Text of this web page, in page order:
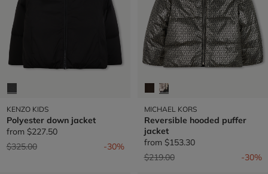
KENZO KIDS
Polyester down jacket
from $227.50
Price reduced from
$325.00to -30%
MICHAEL KORS
Reversible hooded puffer
jacket
from $153.30
Price reduced from
$219.00to -30%